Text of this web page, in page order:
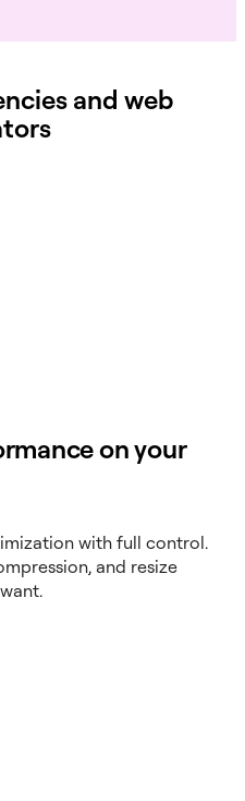
and web
on your
with full control.
and resize